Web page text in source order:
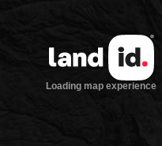
Loading map experience